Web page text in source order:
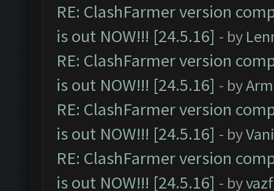
RE: ClashFarmer version
is out NOW!!! [24.5.16] - by
RE: ClashFarmer version
is out NOW!!! [24.5.16] - by
RE: ClashFarmer version
is out NOW!!! [24.5.16] - by
RE: ClashFarmer version
is out NOW!!! [24.5.16] - by